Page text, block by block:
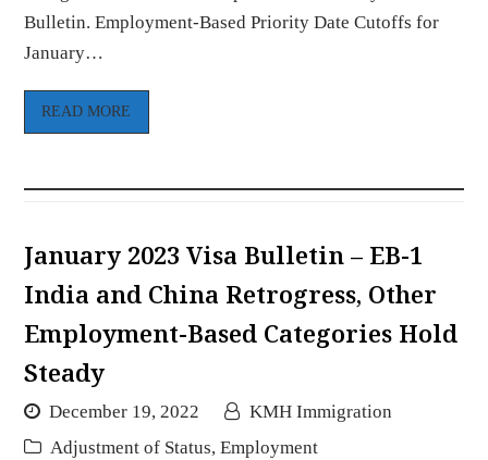
Bulletin. Employment-Based Priority Date Cutoffs for
January…
READ MORE
January 2023 Visa Bulletin – EB-1
India and China Retrogress, Other
Employment-Based Categories Hold
Steady
December 19, 2022
KMH Immigration
Adjustment of Status, Employment